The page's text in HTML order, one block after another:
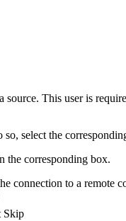
This user is
so, select the
the corresponding box.
connection to a remote
Skip